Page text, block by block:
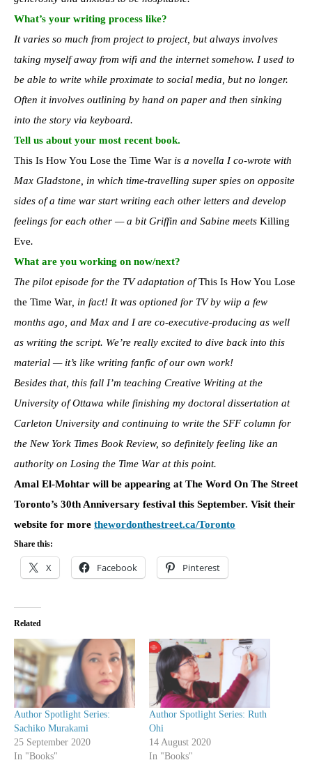
What’s your writing process like?
It varies so much from project to project, but always involves
taking myself away from wifi and the internet somehow. I used to
be able to write while proximate to social media, but no longer.
Often it involves outlining by hand on paper and then sinking
into the story via keyboard.
Tell us about your most recent book.
This Is How You Lose the Time War is a novella I co-wrote with
Max Gladstone, in which time-travelling super spies on opposite
sides of a time war start writing each other letters and develop
feelings for each other — a bit Griffin and Sabine meets Killing
Eve.
What are you working on now/next?
The pilot episode for the TV adaptation ofThis Is How You Lose
the Time War , in fact! It was optioned for TV by wiip a few
months ago, and Max and I are co-executive-producing as well
as writing the script. We’re really excited to dive back into this
material — it’s like writing fanfic of our own work!
Besides that, this fall I’m teaching Creative Writing at the
University of Ottawa while finishing my doctoral dissertation at
Carleton University and continuing to write the SFF column for
the New York Times Book Review, so definitely feeling like an
authority on Losing the Time War at this point.
Amal El-Mohtar will be appearing at The Word On The Street
Toronto’s 30th Anniversary festival this September. Visit their
website for more thewordonthestreet.ca/Toronto
Share this:
X Facebook Pinterest
Related
Author Spotlight Series:
Sachiko Murakami
25 September 2020
In "Books"
Author Spotlight Series: Ruth
Ohi
14 August 2020
In "Books"